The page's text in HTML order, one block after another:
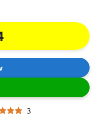
3